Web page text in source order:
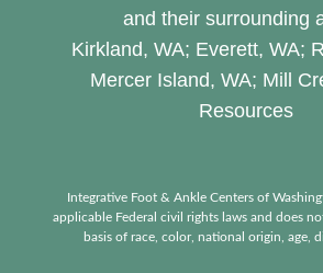
and their surrounding
Kirkland, WA; Everett, WA;
Mercer Island, WA; Mill
Resources
Integrative Foot & Ankle Centers of
applicable Federal civil rights laws and does
basis of race, color, national origin, age,